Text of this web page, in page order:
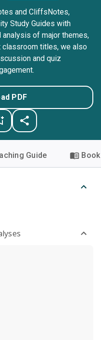
and CliffsNotes,
Study Guides with
of major themes,
classroom titles, we also
and quiz
PDF
Guide